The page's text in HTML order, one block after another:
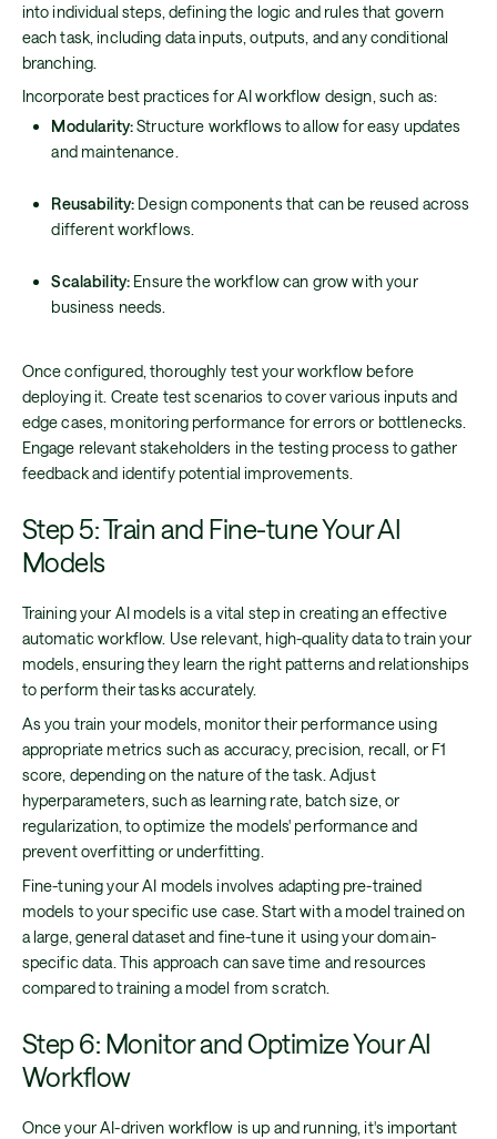
into individual steps, defining the logic and rules that govern
each task, including data inputs, outputs, and any conditional
branching.
Incorporate best practices for AI workflow design, such as:
Modularity:Structure workflows to allow for easy updates
and maintenance.
Reusability: Design components that can be reused across
different workflows.
Scalability: Ensure the workflow can grow with your
business needs.
Once configured, thoroughly test your workflow before
deploying it. Create test scenarios to cover various inputs and
edge cases, monitoring performance for errors or bottlenecks.
Engage relevant stakeholders in the testing process to gather
feedback and identify potential improvements.
Step 5: Train and Fine-tune Your AI
Models
Training your AI models is a vital step in creating an effective
automatic workflow. Use relevant, high-quality data to train your
models, ensuring they learn the right patterns and relationships
to perform their tasks accurately.
As you train your models, monitor their performance using
appropriate metrics such as accuracy, precision, recall, or F1
score, depending on the nature of the task. Adjust
hyperparameters, such as learning rate, batch size, or
regularization, to optimize the models' performance and
prevent overfitting or underfitting.
Fine-tuning your AI models involves adapting pre-trained
models to your specific use case. Start with a model trained on
a large, general dataset and fine-tune it using your domain-
specific data. This approach can save time and resources
compared to training a model from scratch.
Step 6: Monitor and Optimize Your AI
Workflow
Once your AI-driven workflow is up and running, it's important